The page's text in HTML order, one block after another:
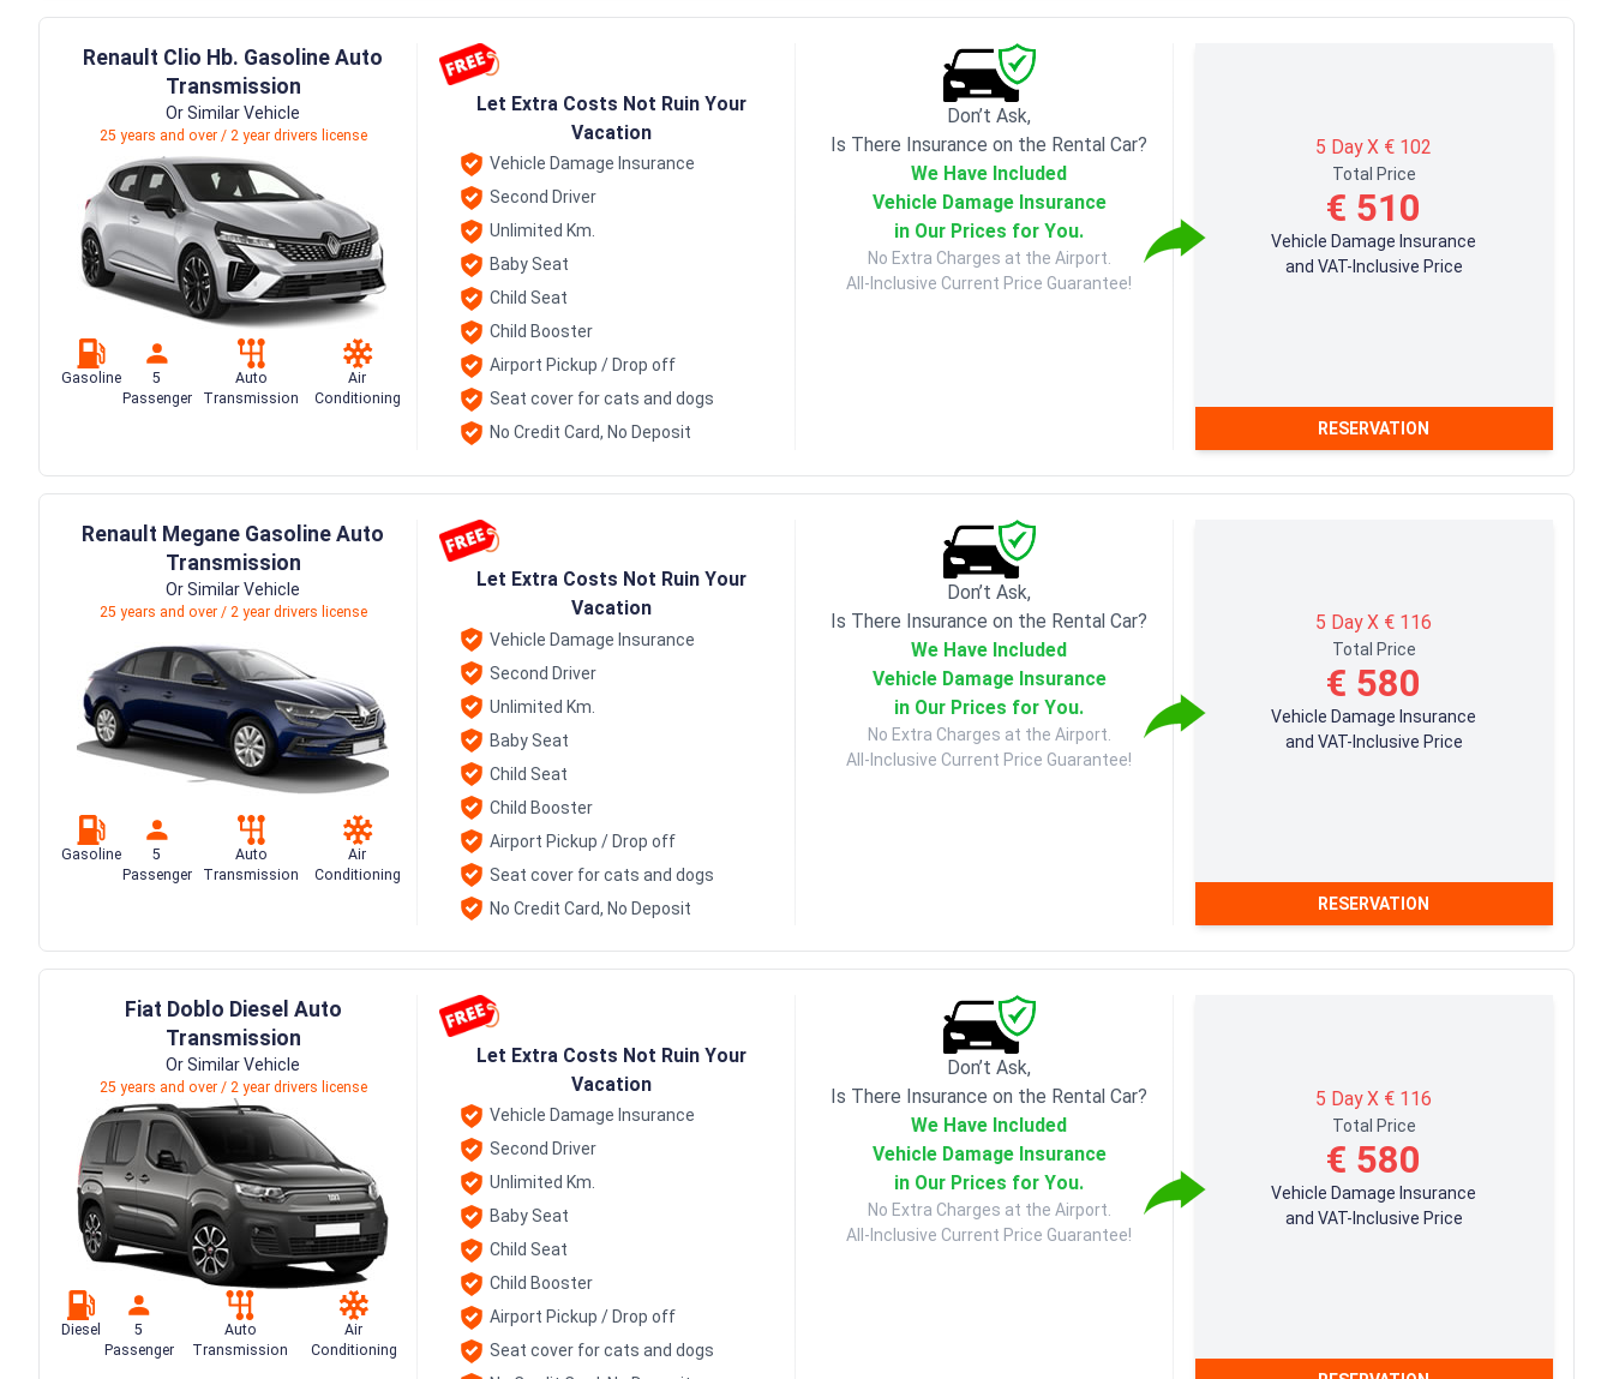
Renault Clio Hb. Gasoline Auto
Transmission
Or Similar Vehicle
25 years and over / 2 year drivers license
Gasoline
5
Passenger
Auto
Transmission
Air
Conditioning
Let Extra Costs Not Ruin Your
Vacation
Vehicle Damage Insurance
Second Driver
Unlimited Km.
Baby Seat
Child Seat
Child Booster
Airport Pickup / Drop off
Seat cover for cats and dogs
No Credit Card, No Deposit
Don’t Ask,
Is There Insurance on the Rental Car?
We Have Included
Vehicle Damage Insurance
in Our Prices for You.
No Extra Charges at the Airport.
All-Inclusive Current Price Guarantee!
5 Day X € 102
Total Price
€ 510
Vehicle Damage Insurance
and VAT-Inclusive Price
RESERVATION
Renault Megane Gasoline Auto
Transmission
Or Similar Vehicle
25 years and over / 2 year drivers license
Gasoline
5
Passenger
Auto
Transmission
Air
Conditioning
Let Extra Costs Not Ruin Your
Vacation
Vehicle Damage Insurance
Second Driver
Unlimited Km.
Baby Seat
Child Seat
Child Booster
Airport Pickup / Drop off
Seat cover for cats and dogs
No Credit Card, No Deposit
Don’t Ask,
Is There Insurance on the Rental Car?
We Have Included
Vehicle Damage Insurance
in Our Prices for You.
No Extra Charges at the Airport.
All-Inclusive Current Price Guarantee!
5 Day X € 116
Total Price
€ 580
Vehicle Damage Insurance
and VAT-Inclusive Price
RESERVATION
Fiat Doblo Diesel Auto
Transmission
Or Similar Vehicle
25 years and over / 2 year drivers license
Diesel
5
Passenger
Auto
Transmission
Air
Conditioning
Let Extra Costs Not Ruin Your
Vacation
Vehicle Damage Insurance
Second Driver
Unlimited Km.
Baby Seat
Child Seat
Child Booster
Airport Pickup / Drop off
Seat cover for cats and dogs
Don’t Ask,
Is There Insurance on the Rental Car?
We Have Included
Vehicle Damage Insurance
in Our Prices for You.
No Extra Charges at the Airport.
All-Inclusive Current Price Guarantee!
5 Day X € 116
Total Price
€ 580
Vehicle Damage Insurance
and VAT-Inclusive Price